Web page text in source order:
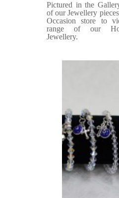
Pictured in the
of our Jewellery
Occasion store to
range of our
Jewellery.